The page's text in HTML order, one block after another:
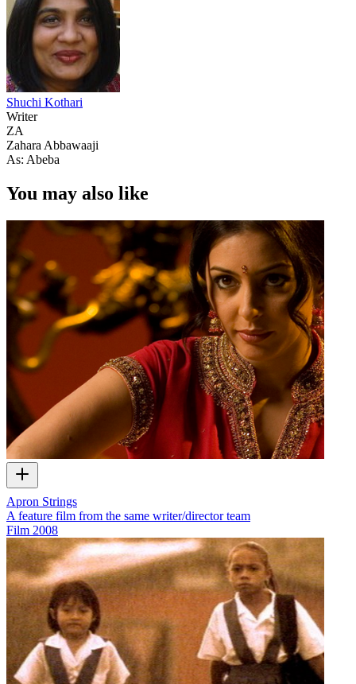
Shuchi Kothari
Writer
ZA
Zahara Abbawaaji
As: Abeba
You may also like
Apron Strings
A feature film from the same writer/director team
Film 2008